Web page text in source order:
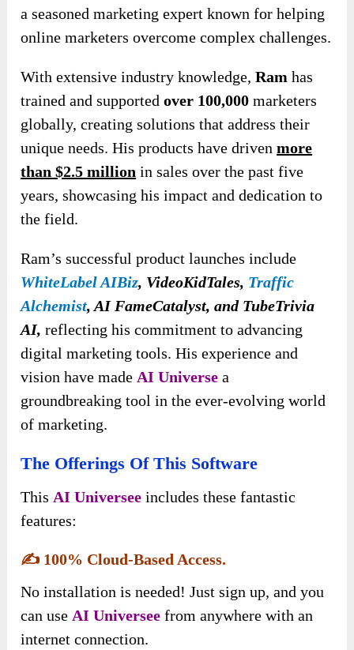
a seasoned marketing expert known for helping
online marketers overcome complex challenges.
With extensive industry knowledge,Ram has
trained and supportedover 100,000 marketers
globally, creating solutions that address their
unique needs. His products have drivenmore
than $2.5 million in sales over the past five
years, showcasing his impact and dedication to
the field.
Ram’s successful product launches include
WhiteLabel AIBiz, VideoKidTales, Traffic
Alchemist, AI FameCatalyst, and TubeTrivia
AI, reflecting his commitment to advancing
digital marketing tools. His experience and
vision have made AIUniverse a
groundbreaking tool in the ever-evolving world
of marketing.
The Offerings Of This Software
This AI Universee includes these fantastic
features:
✍️ 100% Cloud-Based Access.
No installation is needed! Just sign up, and you
can use AI Universee from anywhere with an
internet connection.